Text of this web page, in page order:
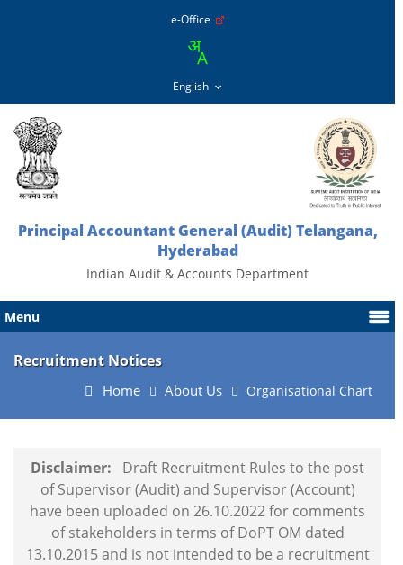
e-Office
Principal Accountant General (Audit) Telangana,
Hyderabad
Indian Audit & Accounts Department
Menu
Recruitment Notices
Home About Us Organisational Chart
Disclaimer:
Draft Recruitment Rules to the post
of Supervisor (Audit) and Supervisor (Account)
have been uploaded on 26.10.2022 for comments
of stakeholders in terms of DoPT OM dated
13.10.2015 and is not intended to be a recruitment